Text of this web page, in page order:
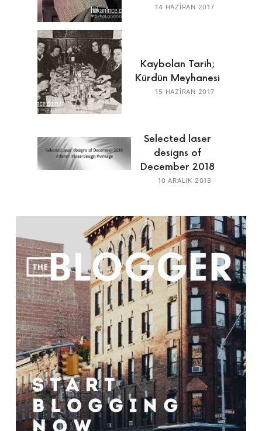
14 HAZIRAN 2017
Kaybolan Tarih;
Kürdün Meyhanesi
15 HAZIRAN 2017
Selected laser
designs of
December 2018
10 ARALIK 2018